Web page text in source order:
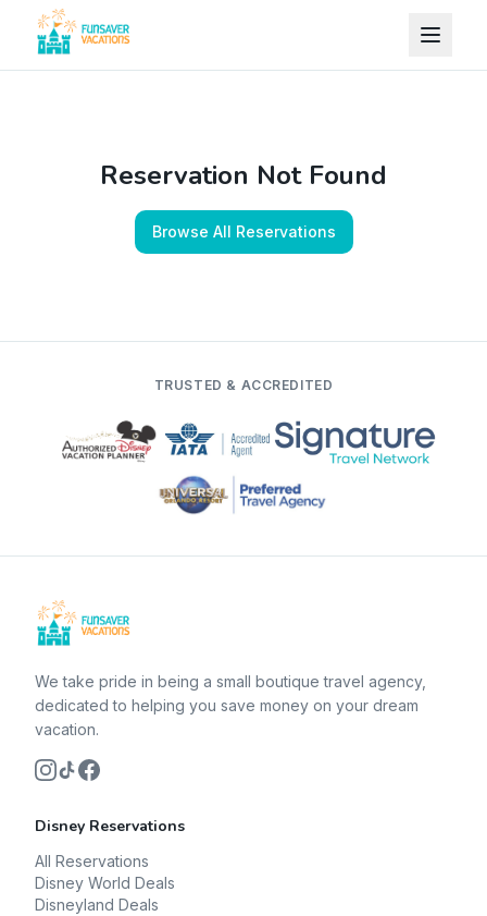
Skip to content
Reservation Not Found
Browse All Reservations
TRUSTED & ACCREDITED
We take pride in being a small boutique travel agency,
dedicated to helping you save money on your dream
vacation.
Disney Reservations
All Reservations
Disney World Deals
Disneyland Deals